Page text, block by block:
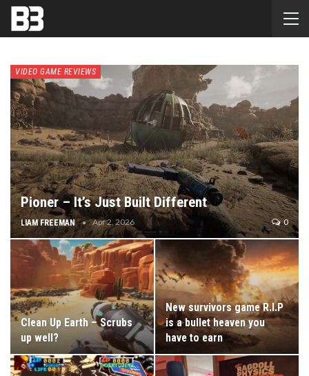
VIDEO GAME REVIEWS
Pioner – It’s Just Built Different
LIAM FREEMAN Apr 2, 2026 0
Clean Up Earth – Scrubs
up well?
New survivors game R.I.P
is a bullet heaven you
have to earn